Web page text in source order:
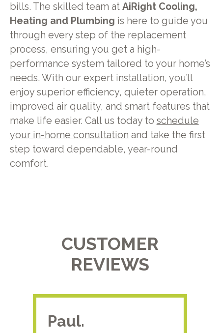
bills. The skilled team at AiRight Cooling,
Heating and Plumbing is here to guide you
through every step of the replacement
process, ensuring you get a high-
performance system tailored to your home’s
needs. With our expert installation, you’ll
enjoy superior efficiency, quieter operation,
improved air quality, and smart features that
make life easier. Call us today to schedule
your in-home consultation and take the first
step toward dependable, year-round
comfort.
CUSTOMER
REVIEWS
Paul.